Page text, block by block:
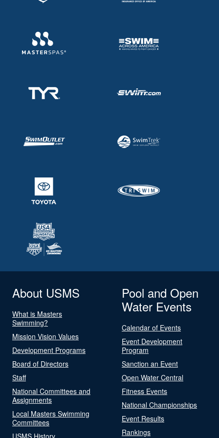
About USMS
What is Masters
Swimming?
Mission Vision Values
Development Programs
Board of Directors
Staff
National Committees and
Assignments
Local Masters Swimming
Committees
USMS History
Pool and Open
Water Events
Calendar of Events
Event Development
Program
Sanction an Event
Open Water Central
Fitness Events
National Championships
Event Results
Rankings